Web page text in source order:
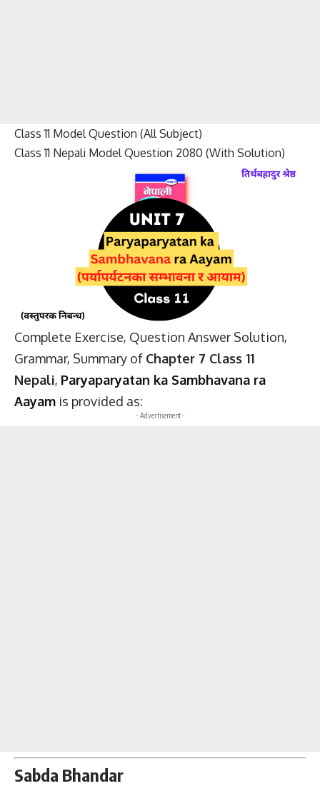
Class 11 Model Question (All Subject)
Class 11 Nepali Model Question 2080 (With Solution)
Complete Exercise, Question Answer Solution,
Grammar, Summary of Chapter 7 Class 11
Nepali, Paryaparyatan ka Sambhavana ra
Aayam is provided as:
- Advertisement -
Sabda Bhandar